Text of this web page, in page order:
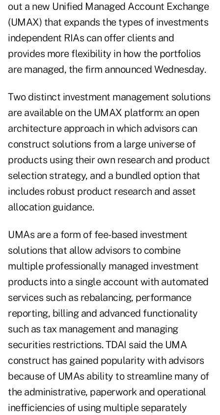
out a new Unified Managed Account Exchange
(UMAX) that expands the types of investments
independent RIAs can offer clients and
provides more flexibility in how the portfolios
are managed, the firm announced Wednesday.
Two distinct investment management solutions
are available on the UMAX platform: an open
architecture approach in which advisors can
construct solutions from a large universe of
products using their own research and product
selection strategy, and a bundled option that
includes robust product research and asset
allocation guidance.
UMAs are a form of fee-based investment
solutions that allow advisors to combine
multiple professionally managed investment
products into a single account with automated
services such as rebalancing, performance
reporting, billing and advanced functionality
such as tax management and managing
securities restrictions. TDAI said the UMA
construct has gained popularity with advisors
because of UMAs ability to streamline many of
the administrative, paperwork and operational
inefficiencies of using multiple separately